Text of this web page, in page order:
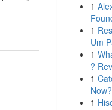
1
1
Um
1
?
1
1